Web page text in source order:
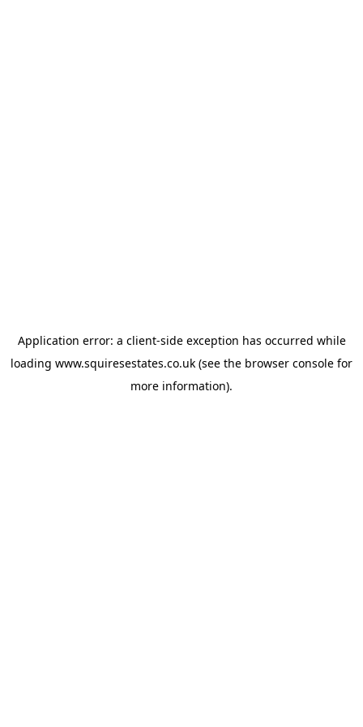
Application error: a client-side exception has occurred while
loading www.squiresestates.co.uk (see the browser console for
more information).